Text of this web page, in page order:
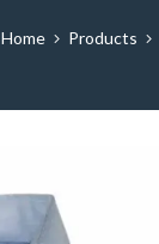
Home Products